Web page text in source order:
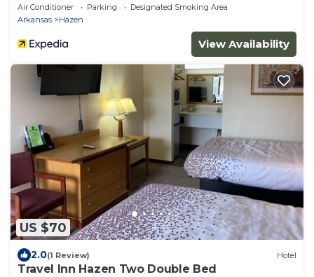
Air Conditioner Parking
Designated Smoking Area
Arkansas
Hazen
View Availability
US $70
2.0(1 Review) Hotel
Travel Inn Hazen Two Double Bed